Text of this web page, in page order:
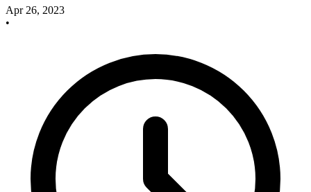
Apr 26, 2023
•